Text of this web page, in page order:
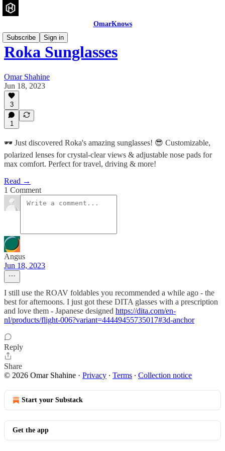
OmarKnows
Subscribe
Sign in
Roka Sunglasses
Omar Shahine
Jun 18, 2023
3
1
🕶️ Just discovered Roka's amazing sunglasses! 😎 Customizable,
polarized lenses for crystal-clear views & adjustable nose pads for
max comfort. Perfect for travel, driving & more!
Read →
1 Comment
Angus
Jun 18, 2023
I still use the ROAV foldables you recommended a while ago - the
best for afternoons. I just got these DITA glasses with a prescription
and love them - Japanese designed https://dita.com/en-
nl/products/flight-006?variant=44449455735017#3d-anchor
Reply
Share
© 2026 Omar Shahine · Privacy ∙ Terms ∙ Collection notice
Start your Substack
Get the app